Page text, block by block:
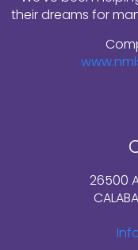
their dreams for
26500